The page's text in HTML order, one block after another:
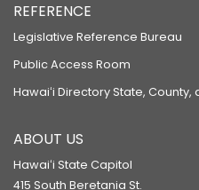
REFERENCE
Legislative Reference Bureau
Public Access Room
Hawaiʻi Directory State,
ABOUT US
Hawaiʻi State Capitol
415 South Beretania St.